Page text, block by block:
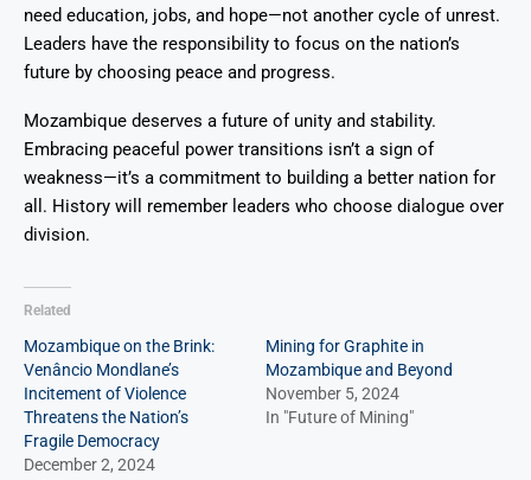
need education, jobs, and hope—not another cycle of unrest.
Leaders have the responsibility to focus on the nation’s
future by choosing peace and progress.
Mozambique deserves a future of unity and stability.
Embracing peaceful power transitions isn’t a sign of
weakness—it’s a commitment to building a better nation for
all. History will remember leaders who choose dialogue over
division.
Related
Mozambique on the Brink:
Venâncio Mondlane’s
Incitement of Violence
Threatens the Nation’s
Fragile Democracy
December 2, 2024
Mining for Graphite in
Mozambique and Beyond
November 5, 2024
In "Future of Mining"